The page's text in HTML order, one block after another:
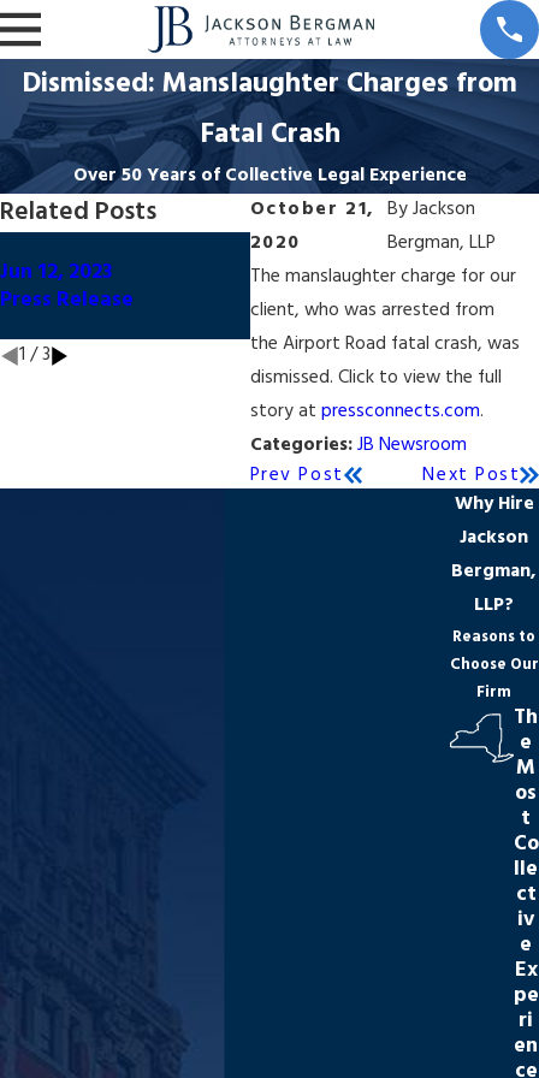
Dismissed: Manslaughter Charges from
Fatal Crash
Over 50 Years of Collective Legal Experience
October 21,
2020
ByJackson
Bergman, LLP
The manslaughter charge for our
client, who was arrested from
the Airport Road fatal crash, was
dismissed. Click to view the full
story at pressconnects.com.
Categories:JB Newsroom
Prev Post
Next Post
Related Posts
Jun 12, 2023
Press Release
Oct 20, 2020
Dismissed: Manslaughter
Charges
1 /3
Why Hire
Jackson
Bergman,
LLP?
Reasons to
Choose Our
Firm
Th
e
M
os
t
Co
lle
ct
iv
e
Ex
pe
ri
en